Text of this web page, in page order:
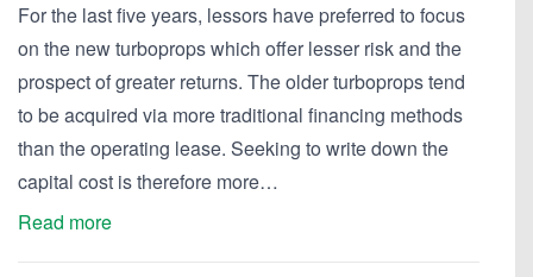
For the last five years, lessors have preferred to focus
on the new turboprops which offer lesser risk and the
prospect of greater returns. The older turboprops tend
to be acquired via more traditional financing methods
than the operating lease. Seeking to write down the
capital cost is therefore more…
Read more